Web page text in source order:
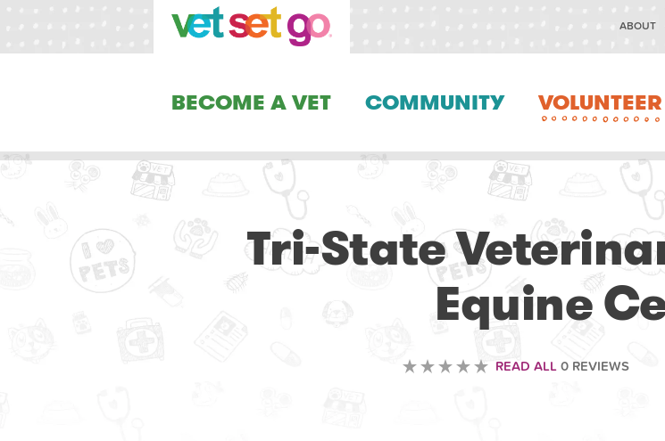
ABOUT
BECOME A VET COMMUNITY VOLUNTEER
Tri-State
Equine
READ ALL0 REVIEWS